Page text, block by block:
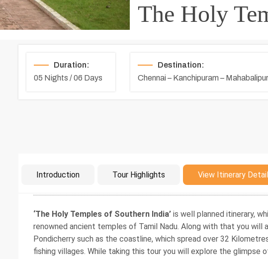
The Holy
Duration:
05 Nights / 06 Days
Destination:
Chennai – Kanchipuram –
Introduction Tour Highlights View Itinerary
Introduction
‘The Holy Temples of Southern India’ is well planned itinerary,
renowned ancient temples of Tamil Nadu. Along with that you
Pondicherry such as the coastline, which spread over 32
fishing villages. While taking this tour you will explore the